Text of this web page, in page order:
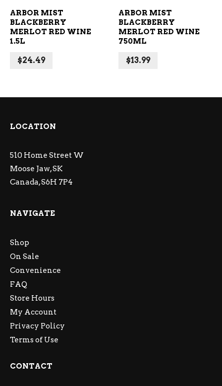
ARBOR MIST
BLACKBERRY
MERLOT RED WINE
1.5L
$24.49
ARBOR MIST
BLACKBERRY
MERLOT RED WINE
750ML
$13.99
LOCATION
510 Home Street W
Moose Jaw, SK
Canada, S6H 7P4
NAVIGATE
Shop
On Sale
Convenience
FAQ
Store Hours
My Account
Privacy Policy
Terms of Use
CONTACT